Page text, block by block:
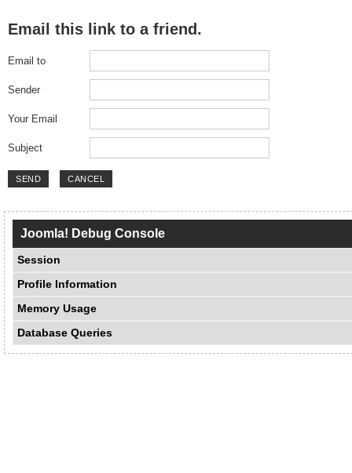
Email this link to a friend.
Email to
Sender
Your Email
Subject
SEND CANCEL
Joomla! Debug Console
Session
Profile Information
Memory Usage
Database Queries